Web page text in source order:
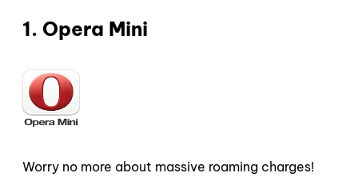
1. Opera Mini
Worry no more about massive roaming charges!